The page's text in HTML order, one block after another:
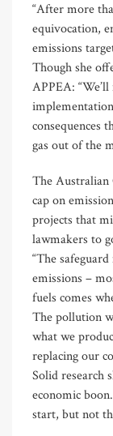
“After more
equivocation,
emissions
Though she
APPEA:
consequences
gas out of the
The Australian
cap on
projects that
lawmakers to
“The
emissions –
fuels comes
The pollution
what we
replacing our
Solid research
economic
start, but not